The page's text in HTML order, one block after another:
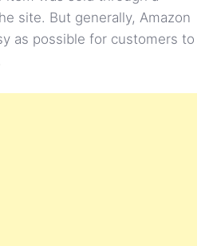
site. But generally, Amazon
as possible for customers to